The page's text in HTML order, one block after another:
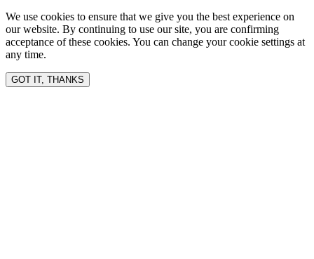
We use cookies to ensure that we give you the best experience on
our website. By continuing to use our site, you are confirming
acceptance of these cookies. You can change your cookie settings at
any time.
GOT IT, THANKS